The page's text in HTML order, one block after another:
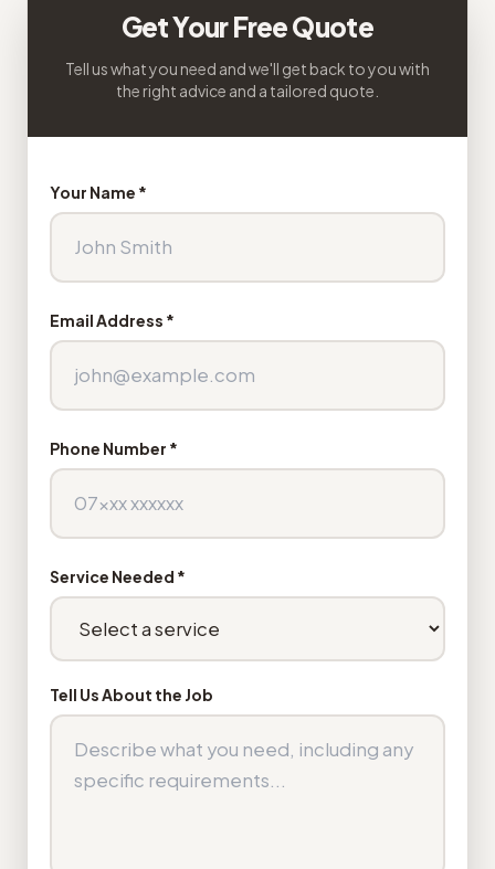
Get Your Free Quote
Tell us what you need and we'll get back to you with
the right advice and a tailored quote.
Your Name *
Email Address *
Phone Number *
Service Needed *
Tell Us About the Job